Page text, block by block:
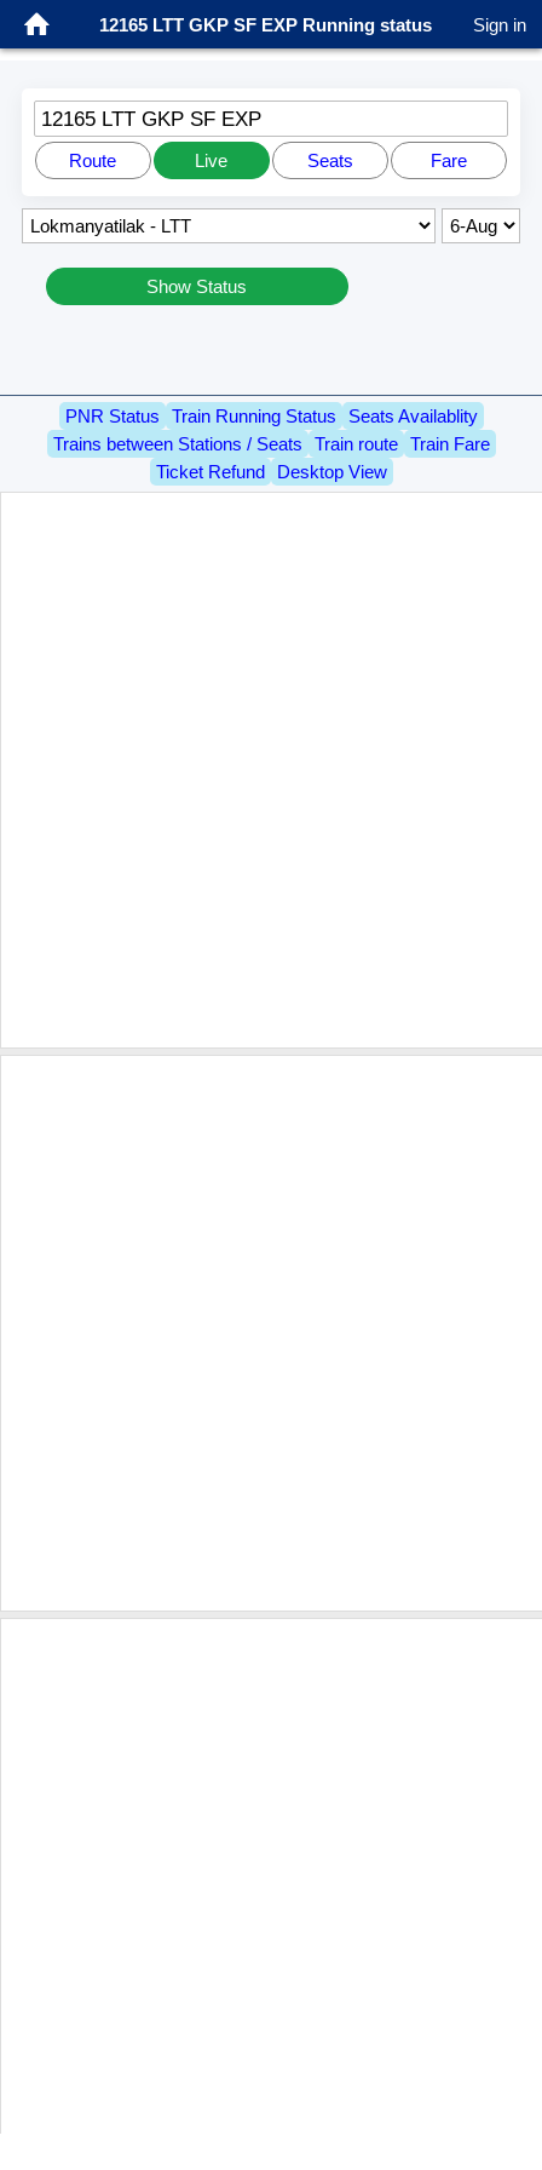
12165 LTT GKP SF EXP Running status Sign in
12165 LTT GKP SF EXP
Route Live Seats Fare
Show Status
PNR Status Train Running Status
Seats Availablity
Trains between Stations / Seats
Train route
Train Fare
Ticket Refund
Desktop View